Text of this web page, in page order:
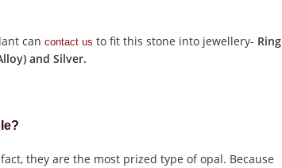
can contact us to fit this stone into jewellery- Ring
and Silver.
they are the most prized type of opal. Because